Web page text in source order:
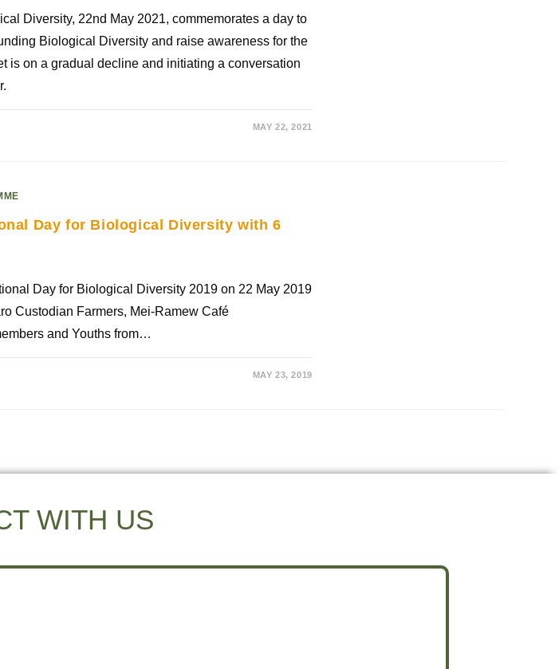
Diversity, 22nd May 2021, commemorates a day to
Biological Diversity and raise awareness for the
is on a gradual decline and initiating a conversation
MAY 22, 2021
Day for Biological Diversity with 6
Day for Biological Diversity 2019 on 22 May 2019
Custodian Farmers, Mei-Ramew Café
and Youths from…
MAY 23, 2019
WITH US